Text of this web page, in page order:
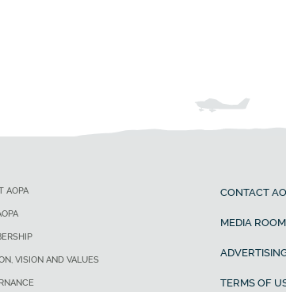
AOPA
VISION AND VALUES
CONTACT
MEDIA ROOM
TERMS OF